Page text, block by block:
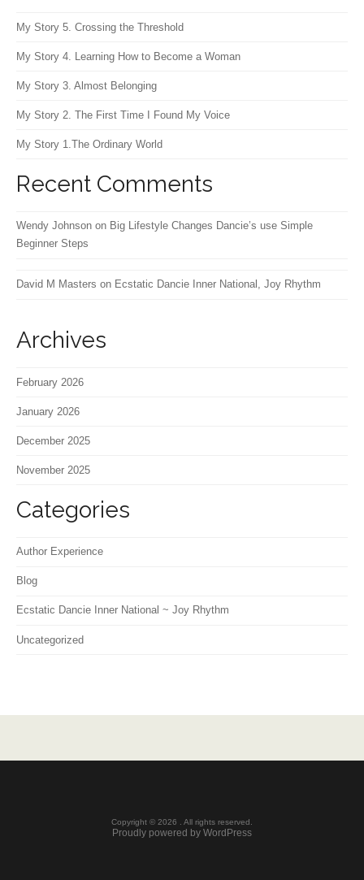
My Story 5. Crossing the Threshold
My Story 4. Learning How to Become a Woman
My Story 3. Almost Belonging
My Story 2. The First Time I Found My Voice
My Story 1.The Ordinary World
Recent Comments
Wendy Johnson on Big Lifestyle Changes Dancie’s use Simple
Beginner Steps
David M Masters on Ecstatic Dancie Inner National, Joy Rhythm
Archives
February 2026
January 2026
December 2025
November 2025
Categories
Author Experience
Blog
Ecstatic Dancie Inner National ~ Joy Rhythm
Uncategorized
Copyright © 2026 . All rights reserved.
Proudly powered by WordPress